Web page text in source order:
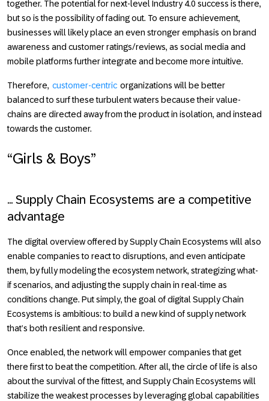
together. The potential for next-level Industry 4.0 success is there,
but so is the possibility of fading out. To ensure achievement,
businesses will likely place an even stronger emphasis on brand
awareness and customer ratings/reviews, as social media and
mobile platforms further integrate and become more intuitive.
Therefore, customer-centric organizations will be better
balanced to surf these turbulent waters because their value-
chains are directed away from the product in isolation, and instead
towards the customer.
“Girls & Boys”
... Supply Chain Ecosystems are a competitive
advantage
The digital overview offered by Supply Chain Ecosystems will also
enable companies to react to disruptions, and even anticipate
them, by fully modeling the ecosystem network, strategizing what-
if scenarios, and adjusting the supply chain in real-time as
conditions change. Put simply, the goal of digital Supply Chain
Ecosystems is ambitious: to build a new kind of supply network
that’s both resilient and responsive.
Once enabled, the network will empower companies that get
there first to beat the competition. After all, the circle of life is also
about the survival of the fittest, and Supply Chain Ecosystems will
stabilize the weakest processes by leveraging global capabilities